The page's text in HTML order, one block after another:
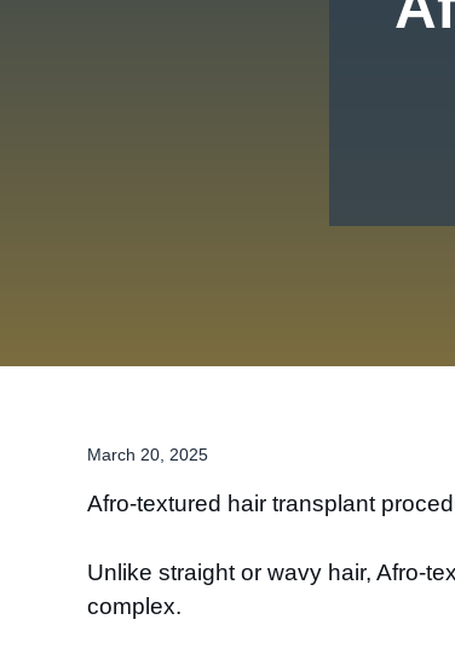
March 20, 2025
Afro-textured hair transplant
Unlike straight or wavy hair, Afro-
complex.